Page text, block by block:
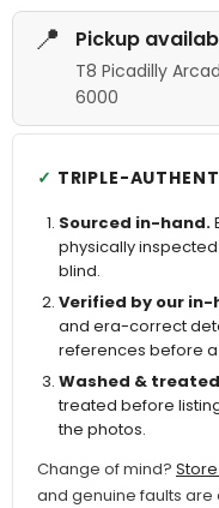
📍 Pickup
T8 Picadilly
6000
TRIPLE-
Sourced in-hand.
physically
blind.
Verified by our
and era-correct
references before
Washed &
treated before
the photos.
Change of mind?
and genuine faults are